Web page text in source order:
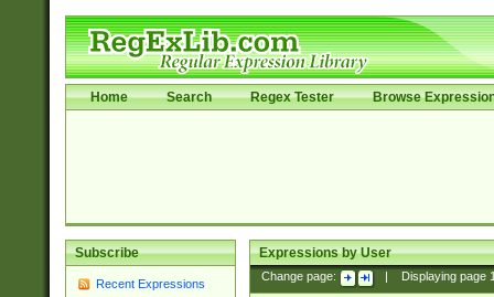
Home Search Regex Tester Browse
Subscribe
Recent Expressions
Expressions by User
Change page: Displaying page